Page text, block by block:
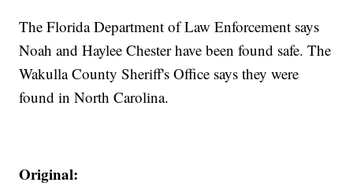
The Florida Department of Law Enforcement says
Noah and Haylee Chester have been found safe. The
Wakulla County Sheriff's Office says they were
found in North Carolina.
Original: